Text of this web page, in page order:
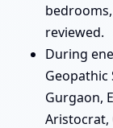
reviewed.
During
Geopathic
Gurgaon,
Aristocrat,